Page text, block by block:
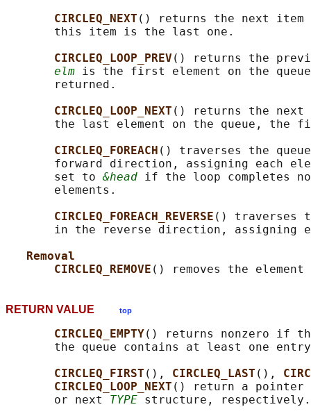
CIRCLEQ_NEXT () returns the next item
       this item is the last one.
CIRCLEQ_LOOP_PREV () returns the
elm is the first element on the
       returned.
CIRCLEQ_LOOP_NEXT () returns the
the last element on the queue, the
CIRCLEQ_FOREACH () traverses the
forward direction, assigning each
       set to
&head if the loop completes
       elements.
CIRCLEQ_FOREACH_REVERSE () traverses
in the reverse direction, assigning
Removal
CIRCLEQ_REMOVE () removes the element
RETURN VALUE top
CIRCLEQ_EMPTY() returns nonzero if
the queue contains at least one
CIRCLEQ_FIRST (), CIRCLEQ_LAST (),
CIRCLEQ_LOOP_NEXT () return a
       or next
TYPE structure, respectively.